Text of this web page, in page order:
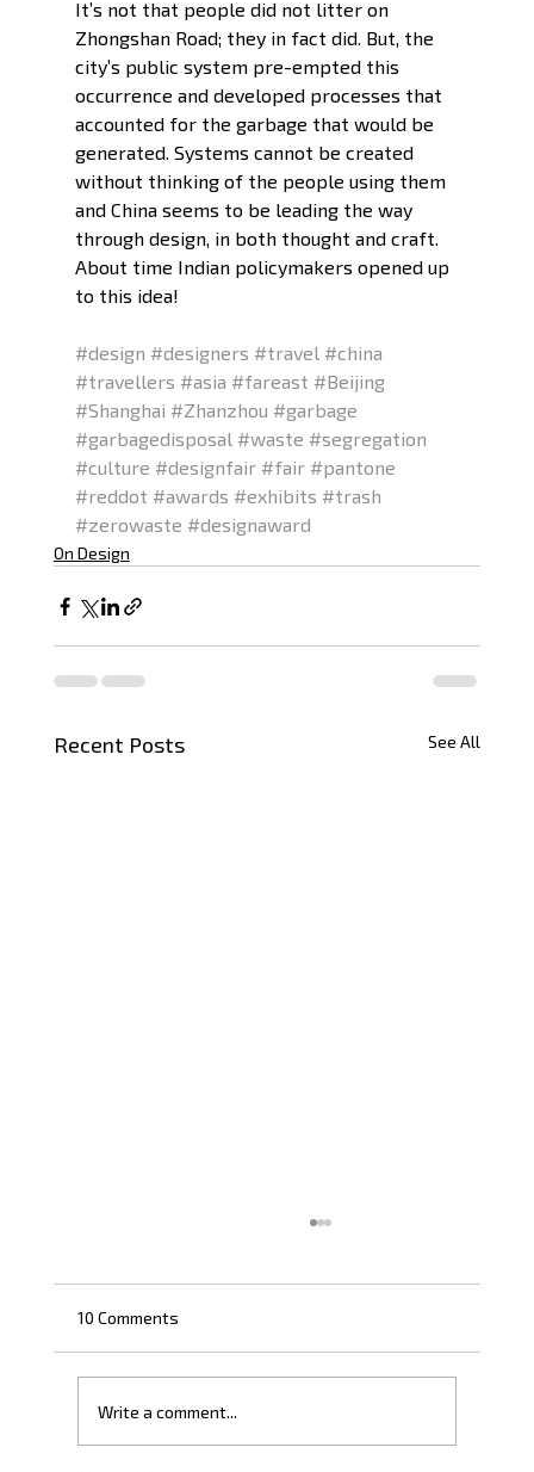
It’s not that people did not litter on
Zhongshan Road; they in fact did. But, the
city’s public system pre-empted this
occurrence and developed processes that
accounted for the garbage that would be
generated. Systems cannot be created
without thinking of the people using them
and China seems to be leading the way
through design, in both thought and craft.
About time Indian policymakers opened up
to this idea!
#design #designers #travel #china
#travellers #asia #fareast #Beijing
#Shanghai #Zhanzhou #garbage
#garbagedisposal #waste #segregation
#culture #designfair #fair #pantone
#reddot #awards #exhibits #trash
#zerowaste #designaward
On Design
Recent Posts See All
Once Upon a Fintech Time
10 Comments
Write a comment...